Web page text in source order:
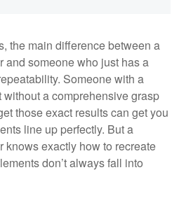
the main difference between a
and someone who just has a
Someone with a
a comprehensive grasp
those exact results can get you
line up perfectly. But a
knows exactly how to recreate
don’t always fall into